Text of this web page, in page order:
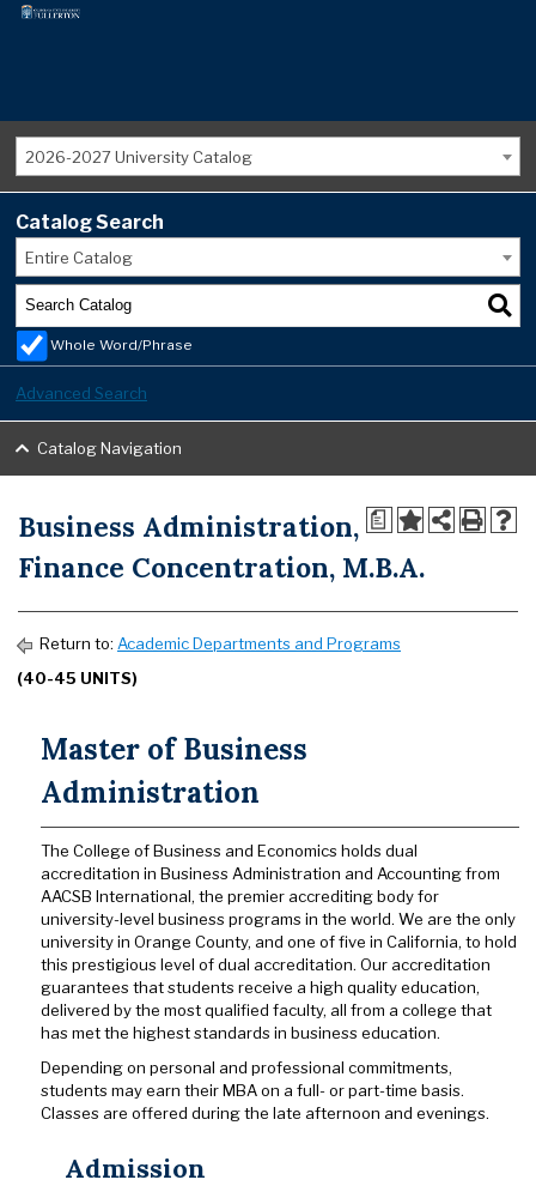
2026-2027 University Catalog
Catalog Search
Entire Catalog
Whole Word/Phrase
Advanced Search
Catalog Navigation
a
Business Administration,
Finance Concentration, M.B.A.
Return to: Academic Departments and Programs
(40-45 UNITS)
Master of Business
Administration
The College of Business and Economics holds dual
accreditation in Business Administration and Accounting from
AACSB International, the premier accrediting body for
university-level business programs in the world. We are the only
university in Orange County, and one of five in California, to hold
this prestigious level of dual accreditation. Our accreditation
guarantees that students receive a high quality education,
delivered by the most qualified faculty, all from a college that
has met the highest standards in business education.
Depending on personal and professional commitments,
students may earn their MBA on a full- or part-time basis.
Classes are offered during the late afternoon and evenings.
Admission